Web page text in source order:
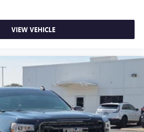
VIEW VEHICLE